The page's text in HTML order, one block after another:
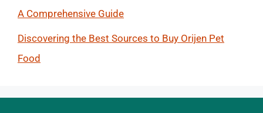
A Comprehensive Guide
Discovering the Best Sources to Buy Orijen Pet
Food